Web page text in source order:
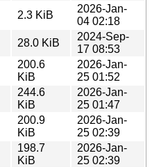
2.3 KiB
2026-Jan-
04 02:18
28.0 KiB
2024-Sep-
17 08:53
200.6
KiB
2026-Jan-
25 01:52
244.6
KiB
2026-Jan-
25 01:47
200.9
KiB
2026-Jan-
25 02:39
198.7
KiB
2026-Jan-
25 02:39